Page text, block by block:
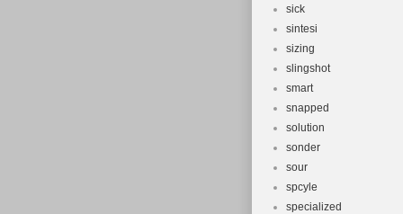
sick
sintesi
sizing
slingshot
smart
snapped
solution
sonder
sour
spcyle
specialized